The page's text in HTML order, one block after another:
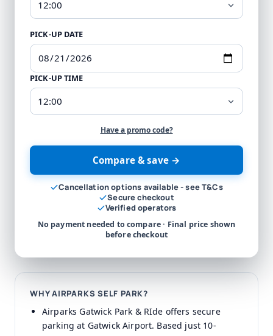
PICK-UP DATE
PICK-UP TIME
Have a promo code?
Compare & save →
Cancellation options available - see T&Cs
Secure checkout
Verified operators
No payment needed to compare · Final price shown
before checkout
WHY AIRPARKS SELF PARK?
Airparks Gatwick Park & RIde offers secure
parking at Gatwick Airport. Based just 10-